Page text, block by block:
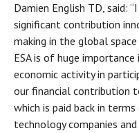
Damien English TD, said:
significant contribution
making in the global
ESA is of huge
economic activity in
our financial contribution
which is paid back in
technology companies